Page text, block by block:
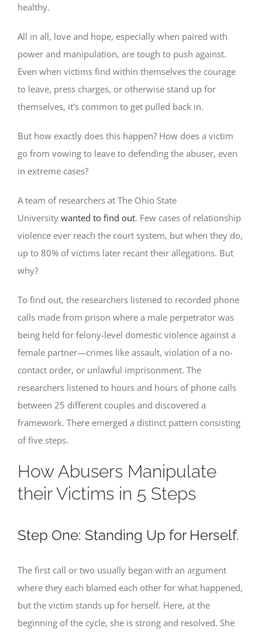
healthy.
All in all, love and hope, especially when paired with
power and manipulation, are tough to push against.
Even when victims find within themselves the courage
to leave, press charges, or otherwise stand up for
themselves, it’s common to get pulled back in.
But how exactly does this happen? How does a victim
go from vowing to leave to defending the abuser, even
in extreme cases?
A team of researchers at The Ohio State
University wanted to find out. Few cases of relationship
violence ever reach the court system, but when they do,
up to 80% of victims later recant their allegations. But
why?
To find out, the researchers listened to recorded phone
calls made from prison where a male perpetrator was
being held for felony-level domestic violence against a
female partner—crimes like assault, violation of a no-
contact order, or unlawful imprisonment. The
researchers listened to hours and hours of phone calls
between 25 different couples and discovered a
framework. There emerged a distinct pattern consisting
of five steps.
How Abusers Manipulate
their Victims in 5 Steps
Step One: Standing Up for Herself.
The first call or two usually began with an argument
where they each blamed each other for what happened,
but the victim stands up for herself. Here, at the
beginning of the cycle, she is strong and resolved. She